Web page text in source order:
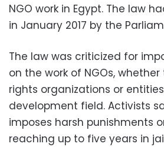
NGO work in Egypt. The law
in January 2017 by the
The law was criticized for
on the work of NGOs,
rights organizations or
development field. Activists
imposes harsh punishments
reaching up to five years in